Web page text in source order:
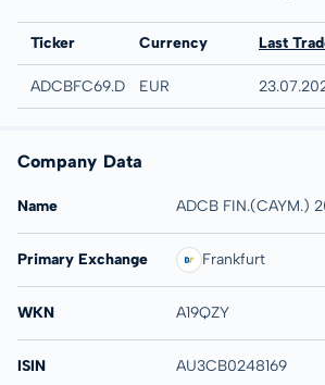
Exchange
Ticker Currency Last
Düsseldorf
ADCBFC69.DUSBEUR
Company Data
Name ADCB FIN.(CAYM.)
Primary Exchange Frankfurt
WKN A19QZY
ISIN AU3CB0248169